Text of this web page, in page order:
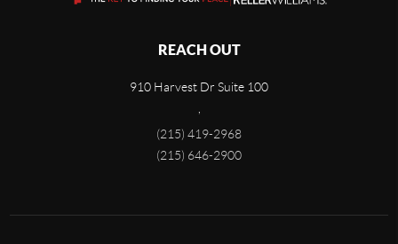
REACH OUT
910 Harvest Dr Suite 100
(215) 419-2968
(215) 646-2900